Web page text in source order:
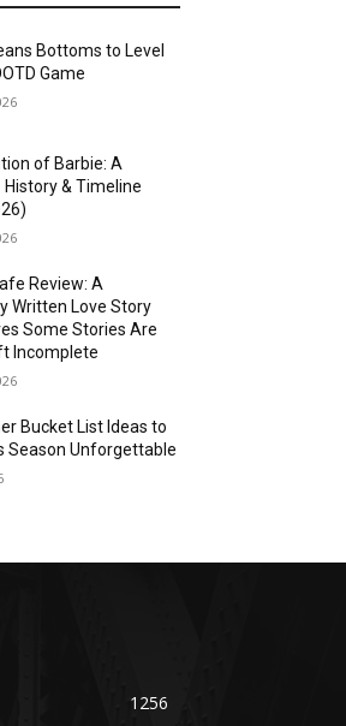
Bottoms to Level
Game
of Barbie: A
& Timeline
Review: A
Written Love Story
Some Stories Are
Incomplete
Bucket List Ideas to
Season Unforgettable
1256